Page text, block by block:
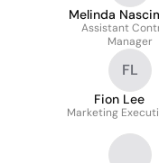
Melinda
Assistant
Manager
FL
Fion Lee
Marketing